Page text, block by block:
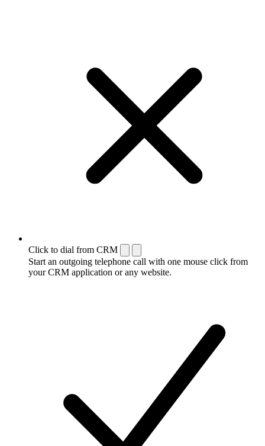
Click to dial from CRM
Start an outgoing telephone call with one mouse click from
your CRM application or any website.